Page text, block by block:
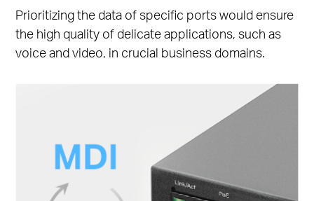
Prioritizing the data of specific ports would ensure
the high quality of delicate applications, such as
voice and video, in crucial business domains.